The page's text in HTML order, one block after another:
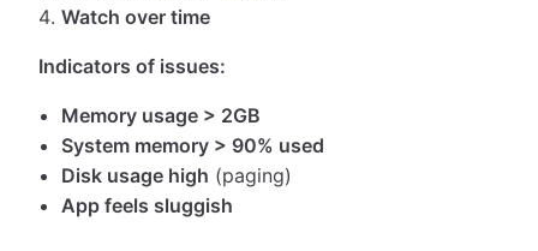
Watch over time
Indicators of issues:
Memory usage > 2GB
System memory > 90% used
Disk usage high (paging)
App feels sluggish